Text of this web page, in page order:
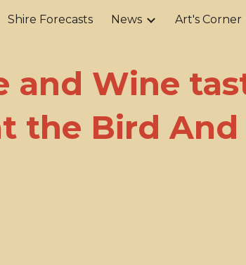
Skip to
Shire Forecasts News Art's Corner
and Wine
the Bird